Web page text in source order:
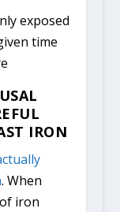
exposed
time
IRON
. When
iron